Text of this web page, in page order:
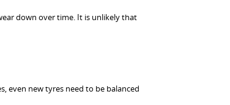
down over time. It is unlikely that
even new tyres need to be balanced